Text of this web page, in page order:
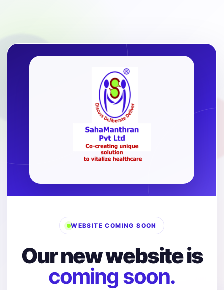
WEBSITE COMING SOON
Our new website is
coming soon.